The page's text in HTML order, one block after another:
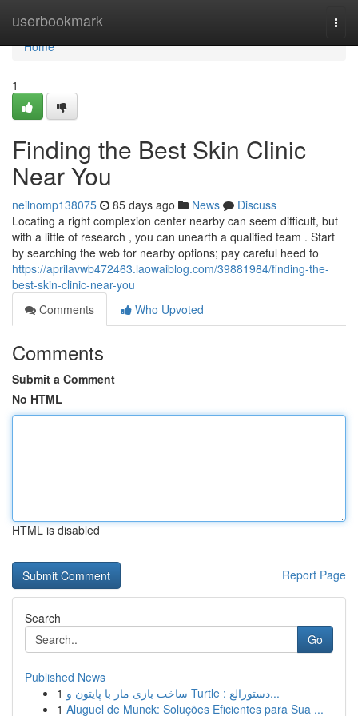
userbookmark
Home
Home
1
Finding the Best Skin Clinic
Near You
neilnomp138075 85 days ago News
Discuss
Locating a right complexion center nearby can seem difficult, but
with a little of research , you can unearth a qualified team . Start
by searching the web for nearby options; pay careful heed to
https://aprilavwb472463.laowaiblog.com/39881984/finding-the-
best-skin-clinic-near-you
Comments
Who Upvoted
Comments
Submit a Comment
No HTML
HTML is disabled
Report Page
Search
Go
Published News
1
ساخت بازی مار با پایتون و Turtle : دستورالع...
1 Aluguel de Munck: Soluções Eficientes para Sua ...